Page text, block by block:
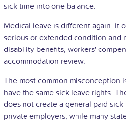
sick time into one balance.
Medical leave is different again. It
serious or extended condition and
disability benefits, workers'
accommodation review.
The most common misconception
have the same sick leave rights.
does not create a general paid
private employers, while many